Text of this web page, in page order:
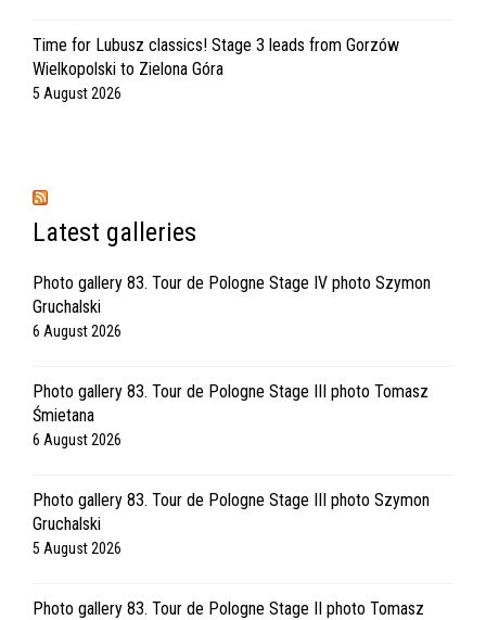
Time for Lubusz classics! Stage 3 leads from Gorzów
Wielkopolski to Zielona Góra
5 August 2026
Latest galleries
Photo gallery 83. Tour de Pologne Stage IV photo Szymon
Gruchalski
6 August 2026
Photo gallery 83. Tour de Pologne Stage III photo Tomasz
Śmietana
6 August 2026
Photo gallery 83. Tour de Pologne Stage III photo Szymon
Gruchalski
5 August 2026
Photo gallery 83. Tour de Pologne Stage II photo Tomasz